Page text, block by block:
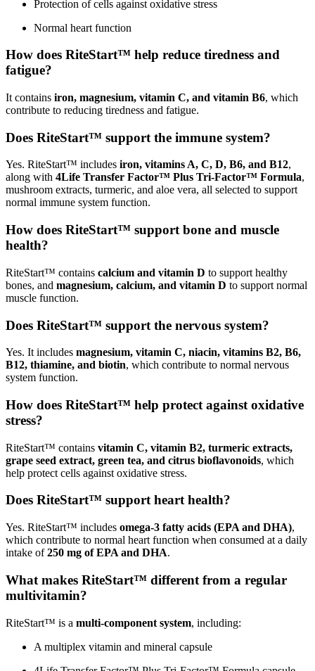
Protection of cells against oxidative stress
Normal heart function
How does RiteStart™ help reduce tiredness and
fatigue?
It contains iron, magnesium, vitamin C, and vitamin B6, which
contribute to reducing tiredness and fatigue.
Does RiteStart™ support the immune system?
Yes. RiteStart™ includes iron, vitamins A, C, D, B6, and B12,
along with 4Life Transfer Factor™ Plus Tri-Factor™ Formula,
mushroom extracts, turmeric, and aloe vera, all selected to support
normal immune system function.
How does RiteStart™ support bone and muscle
health?
RiteStart™ contains calcium and vitamin D to support healthy
bones, and magnesium, calcium, and vitamin D to support normal
muscle function.
Does RiteStart™ support the nervous system?
Yes. It includes magnesium, vitamin C, niacin, vitamins B2, B6,
B12, thiamine, and biotin, which contribute to normal nervous
system function.
How does RiteStart™ help protect against oxidative
stress?
RiteStart™ contains vitamin C, vitamin B2, turmeric extracts,
grape seed extract, green tea, and citrus bioflavonoids, which
help protect cells against oxidative stress.
Does RiteStart™ support heart health?
Yes. RiteStart™ includes omega-3 fatty acids (EPA and DHA),
which contribute to normal heart function when consumed at a daily
intake of250 mg of EPA and DHA.
What makes RiteStart™ different from a regular
multivitamin?
RiteStart™ is a multi-component system, including:
A multiplex vitamin and mineral capsule